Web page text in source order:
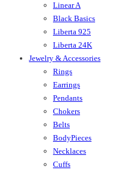
Linear A
Black Basics
Liberta 925
Liberta 24K
Jewelry & Accessories
Rings
Earrings
Pendants
Chokers
Belts
BodyPieces
Necklaces
Cuffs